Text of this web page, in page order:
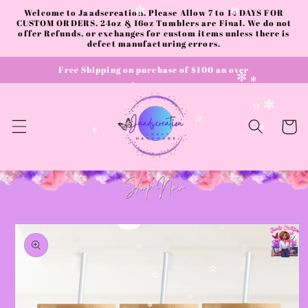
Skip to
content
Welcome to Jaadscreation. Please Allow 7 to 14 DAYS FOR
CUSTOM ORDERS. 24oz & 16oz Tumblers are Final. We do not
offer Refunds, or exchanges for custom items unless there is
defect manufacturing errors.
Free Shipping on purchase of $100 an over
Cart
Skip to
product
information
✼
✻
✼
✧ ✼
✻
✼ ✻